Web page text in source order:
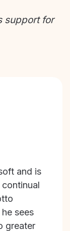
support for
and is
sees
greater